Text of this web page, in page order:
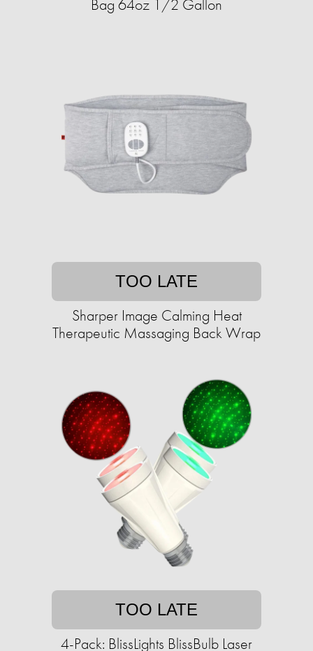
Bag 64oz 1/2 Gallon
TOO LATE
Sharper Image Calming Heat
Therapeutic Massaging Back Wrap
TOO LATE
4-Pack: BlissLights BlissBulb Laser